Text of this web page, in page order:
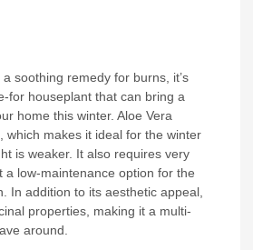
soothing remedy for burns, it’s
for houseplant that can bring a
home this winter. Aloe Vera
which makes it ideal for the winter
is weaker. It also requires very
a low-maintenance option for the
In addition to its aesthetic appeal,
properties, making it a multi-
around.